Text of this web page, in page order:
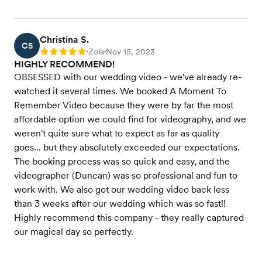
CS
Christina S.
Rating: 5 •Zola•Nov 15, 2023
HIGHLY RECOMMEND!
OBSESSED with our wedding video - we've already re-
watched it several times. We booked A Moment To
Remember Video because they were by far the most
affordable option we could find for videography, and we
weren't quite sure what to expect as far as quality
goes... but they absolutely exceeded our expectations.
The booking process was so quick and easy, and the
videographer (Duncan) was so professional and fun to
work with. We also got our wedding video back less
than 3 weeks after our wedding which was so fast!!
Highly recommend this company - they really captured
our magical day so perfectly.